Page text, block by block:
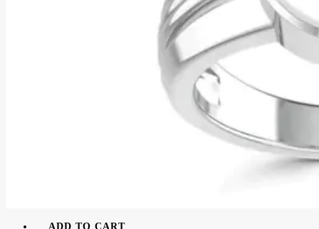
ADD TO CART